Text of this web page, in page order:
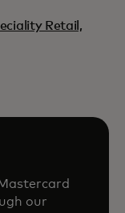
Retail,
our